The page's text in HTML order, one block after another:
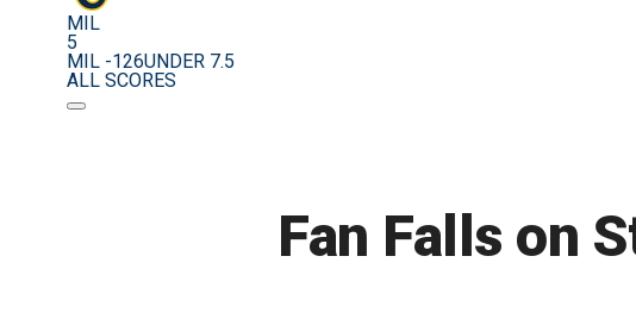
MIL
5
MIL -126UNDER 7.5
ALL SCORES
Fan Falls on